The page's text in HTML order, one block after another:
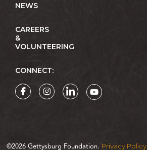
NEWS
CAREERS
&
VOLUNTEERING
CONNECT:
©2026 Gettysburg Foundation. Privacy Policy